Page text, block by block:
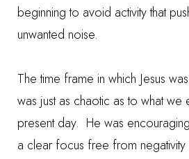
beginning to avoid activity that
unwanted noise.
The time frame in which Jesus
was just as chaotic as to what we
present day. He was
a clear focus free from negativity